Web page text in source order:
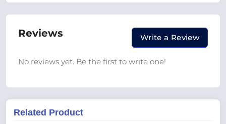
Reviews Write a Review
No reviews yet. Be the first to write one!
Related Product